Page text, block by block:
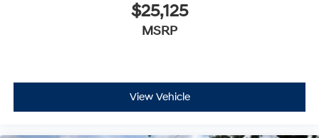
$25,125
MSRP
View Vehicle